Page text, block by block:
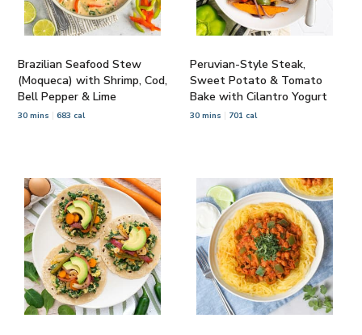
Brazilian Seafood Stew
(Moqueca) with Shrimp, Cod,
Bell Pepper & Lime
30 mins 683 cal
Peruvian-Style Steak,
Sweet Potato & Tomato
Bake with Cilantro Yogurt
30 mins 701 cal